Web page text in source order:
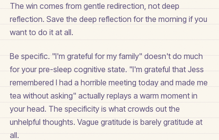
The win comes from gentle redirection, not deep
reflection. Save the deep reflection for the morning if you
want to do it at all.
Be specific. "I'm grateful for my family" doesn't do much
for your pre-sleep cognitive state. "I'm grateful that Jess
remembered I had a horrible meeting today and made me
tea without asking" actually replays a warm moment in
your head. The specificity is what crowds out the
unhelpful thoughts. Vague gratitude is barely gratitude at
all.